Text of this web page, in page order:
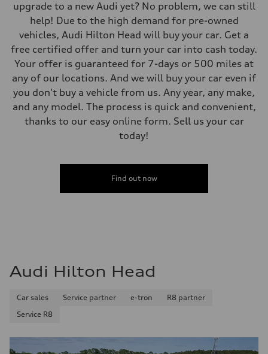
upgrade to a new Audi yet? No problem, we can still
help! Due to the high demand for pre-owned
vehicles, Audi Hilton Head will buy your car. Get a
free certified offer and turn your car into cash today.
Your offer is guaranteed for 7-days or 500 miles at
any of our locations. And we will buy your car even if
you don't buy a vehicle from us. Any year, any make,
and any model. The process is quick and convenient,
thanks to our easy online form. Sell us your car
today!
Find out now
Audi Hilton Head
Car sales Service partner e-tron
R8 partner
Service R8